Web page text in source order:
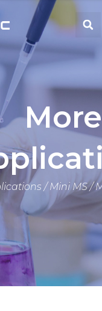
More
/Mini MS/